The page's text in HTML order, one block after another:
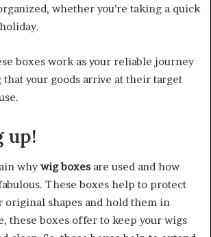
whether you’re taking a quick
boxes work as your reliable journey
your goods arrive at their target
up!
whywig boxes are used and how
These boxes help to protect
original shapes and hold them in
these boxes offer to keep your wigs